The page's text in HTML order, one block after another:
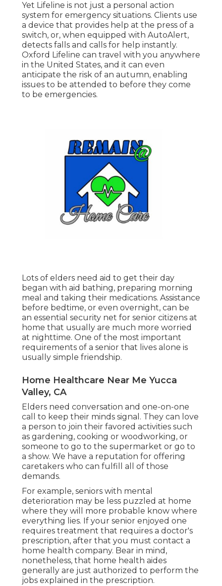
Yet Lifeline is not just a personal action
system for emergency situations. Clients use
a device that provides help at the press of a
switch, or, when equipped with AutoAlert,
detects falls and calls for help instantly.
Oxford Lifeline can travel with you anywhere
in the United States, and it can even
anticipate the risk of an autumn, enabling
issues to be attended to before they come
to be emergencies.
Lots of elders need aid to get their day
began with aid bathing, preparing morning
meal and taking their medications. Assistance
before bedtime, or even overnight, can be
an essential security net for senior citizens at
home that usually are much more worried
at nighttime. One of the most important
requirements of a senior that lives alone is
usually simple friendship.
Home Healthcare Near Me Yucca
Valley, CA
Elders need conversation and one-on-one
call to keep their minds signal. They can love
a person to join their favored activities such
as gardening, cooking or woodworking, or
someone to go to the supermarket or go to
a show. We have a reputation for offering
caretakers who can fulfill all of those
demands.
For example, seniors with mental
deterioration may be less puzzled at home
where they will more probable know where
everything lies. If your senior enjoyed one
requires treatment that requires a doctor's
prescription, after that you must contact a
home health company. Bear in mind,
nonetheless, that home health aides
generally are just authorized to perform the
jobs explained in the prescription.